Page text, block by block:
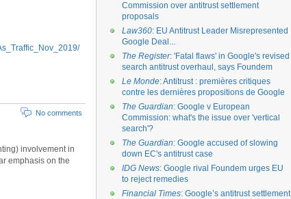
No comments
involvement in
emphasis on the
Commission over antitrust settlement
proposals
Law360: EU Antitrust Leader Misrepresented
Google Deal...
The Register: 'Fatal flaws' in Google's revised
search antitrust overhaul, says Foundem
Le Monde: Antitrust : premières critiques
contre les dernières propositions de Google
The Guardian: Google v European
Commission: what's the issue over 'vertical
search'?
The Guardian: Google accused of slowing
down EC's antitrust case
IDG News: Google rival Foundem urges EU
to reject remedies
Financial Times: Google’s antitrust settlement